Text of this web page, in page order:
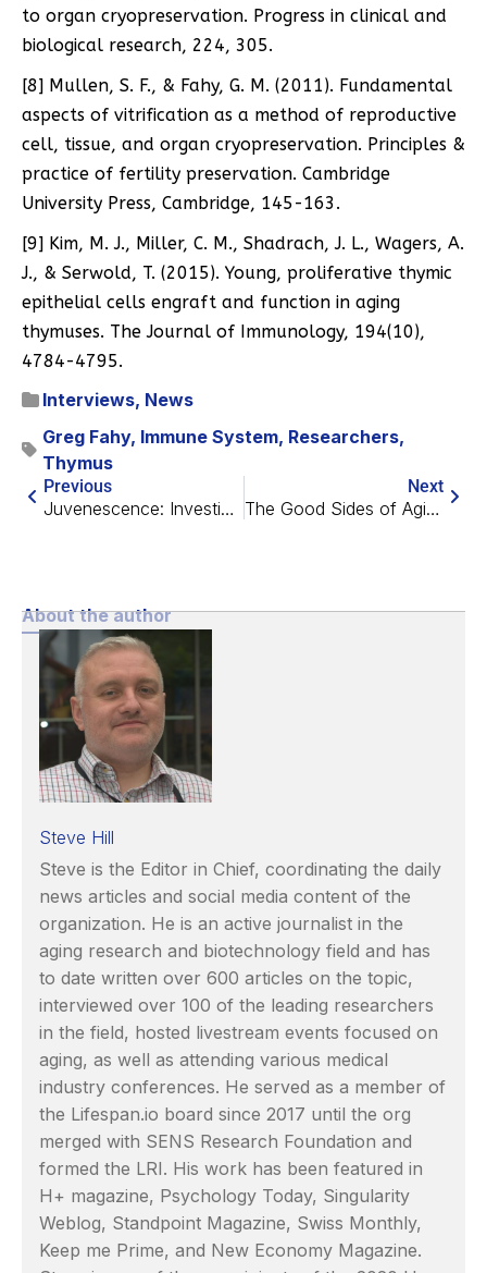
to organ cryopreservation. Progress in clinical and
biological research, 224, 305.
[8] Mullen, S. F., & Fahy, G. M. (2011). Fundamental
aspects of vitrification as a method of reproductive
cell, tissue, and organ cryopreservation. Principles &
practice of fertility preservation. Cambridge
University Press, Cambridge, 145-163.
[9] Kim, M. J., Miller, C. M., Shadrach, J. L., Wagers, A.
J., & Serwold, T. (2015). Young, proliferative thymic
epithelial cells engraft and function in aging
thymuses. The Journal of Immunology, 194(10),
4784-4795.
Interviews, News
Greg Fahy, Immune System, Researchers,
Thymus
Previous
Juvenescence: Investing in the Age of Longevity
Next
The Good Sides of Aging?
About the author
Steve Hill
Steve is the Editor in Chief, coordinating the daily
news articles and social media content of the
organization. He is an active journalist in the
aging research and biotechnology field and has
to date written over 600 articles on the topic,
interviewed over 100 of the leading researchers
in the field, hosted livestream events focused on
aging, as well as attending various medical
industry conferences. He served as a member of
the Lifespan.io board since 2017 until the org
merged with SENS Research Foundation and
formed the LRI. His work has been featured in
H+ magazine, Psychology Today, Singularity
Weblog, Standpoint Magazine, Swiss Monthly,
Keep me Prime, and New Economy Magazine.